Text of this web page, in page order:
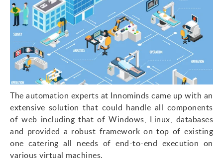
The automation experts at Innominds came up with an
extensive solution that could handle all components
of web including that of Windows, Linux, databases
and provided a robust framework on top of existing
one catering all needs of end-to-end execution on
various virtual machines.